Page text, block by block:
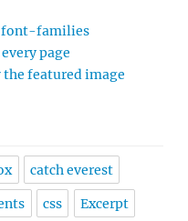
font-families
page
featured image
catch everest
css Excerpt